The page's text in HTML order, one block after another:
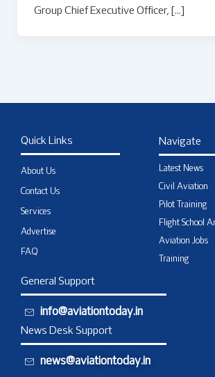
Group Chief Executive Officer, […]
Quick Links
About Us
Contact Us
Services
Advertise
FAQ
Navigate
Latest News
Civil Aviation
Pilot Training
Flight School
Aviation Jobs
Training
General Support
info@aviationtoday.in
News Desk Support
news@aviationtoday.in